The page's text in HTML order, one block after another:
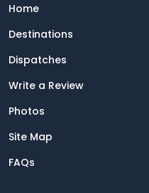
Home
Destinations
Dispatches
Write a Review
Photos
Site Map
FAQs